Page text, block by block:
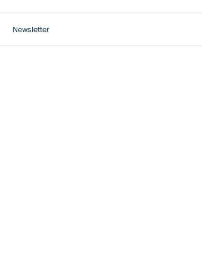
Newsletter